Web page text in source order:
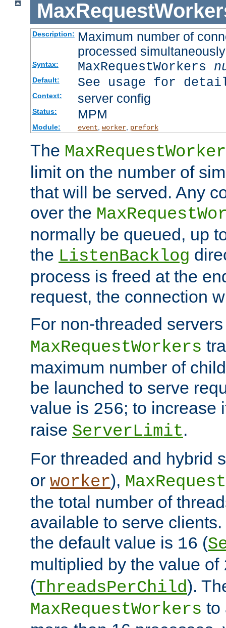
Description: Maximum number of
processed simultaneously
Syntax: MaxRequestWorkers
Default: See usage for
Context: server config
Status: MPM
Module: event, worker, prefork
The
limit on the number of
that will be served. Any
over the
normally be queued, up
the ListenBacklog
process is freed at the
request, the connection
For non-threaded
MaxRequestWorkers
maximum number of
be launched to serve
value is 256; to increase
raise ServerLimit.
For threaded and hybrid
or worker),
the total number of
available to serve
the default value is 16 (
multiplied by the value of
(ThreadsPerChild).
MaxRequestWorkers to